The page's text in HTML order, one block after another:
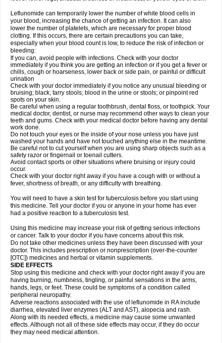
Leflunomide can temporarily lower the number of white blood cells in
your blood, increasing the chance of getting an infection. It can also
lower the number of platelets, which are necessary for proper blood
clotting. If this occurs, there are certain precautions you can take,
especially when your blood count is low, to reduce the risk of infection or
bleeding:
If you can, avoid people with infections. Check with your doctor
immediately if you think you are getting an infection or if you get a fever or
chills, cough or hoarseness, lower back or side pain, or painful or difficult
urination
Check with your doctor immediately if you notice any unusual bleeding or
bruising; black, tarry stools; blood in the urine or stools; or pinpoint red
spots on your skin.
Be careful when using a regular toothbrush, dental floss, or toothpick. Your
medical doctor, dentist, or nurse may recommend other ways to clean your
teeth and gums. Check with your medical doctor before having any dental
work done.
Do not touch your eyes or the inside of your nose unless you have just
washed your hands and have not touched anything else in the meantime.
Be careful not to cut yourself when you are using sharp objects such as a
safety razor or fingernail or toenail cutters.
Avoid contact sports or other situations where bruising or injury could
occur.
Check with your doctor right away if you have a cough with or without a
fever, shortness of breath, or any difficulty with breathing.
You will need to have a skin test for tuberculosis before you start using
this medicine. Tell your doctor if you or anyone in your home has ever
had a positive reaction to a tuberculosis test.
Using this medicine may increase your risk of getting serious infections
or cancer. Talk to your doctor if you have concerns about this risk.
Do not take other medicines unless they have been discussed with your
doctor. This includes prescription or nonprescription (over-the-counter
[OTC]) medicines and herbal or vitamin supplements.
SIDE EFFECTS
Stop using this medicine and check with your doctor right away if you are
having burning, numbness, tingling, or painful sensations in the arms,
hands, legs, or feet. These could be symptoms of a condition called
peripheral neuropathy.
Adverse reactions associated with the use of leflunomide in RA include
diarrhea, elevated liver enzymes (ALT and AST), alopecia and rash.
Along with its needed effects, a medicine may cause some unwanted
effects. Although not all of these side effects may occur, if they do occur
they may need medical attention.